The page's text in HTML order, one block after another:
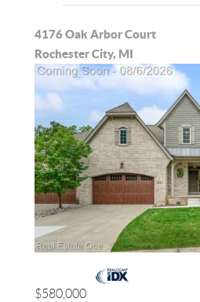
4176 Oak Arbor Court
Rochester City, MI
$580,000